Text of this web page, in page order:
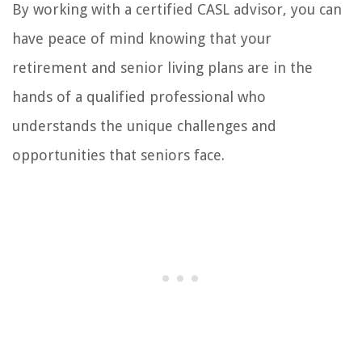
By working with a certified CASL advisor, you can
have peace of mind knowing that your
retirement and senior living plans are in the
hands of a qualified professional who
understands the unique challenges and
opportunities that seniors face.